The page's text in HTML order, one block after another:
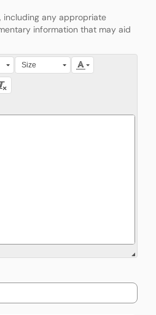
including any appropriate
information that may aid
to access accessibility
Size